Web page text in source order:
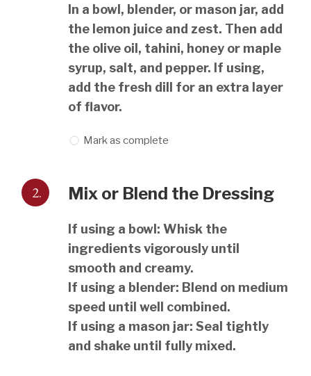
In a bowl, blender, or mason jar, add
the lemon juice and zest. Then add
the olive oil, tahini, honey or maple
syrup, salt, and pepper. If using,
add the fresh dill for an extra layer
of flavor.
Mark as complete
2. Mix or Blend the Dressing
If using a bowl: Whisk the
ingredients vigorously until
smooth and creamy.
If using a blender: Blend on medium
speed until well combined.
If using a mason jar: Seal tightly
and shake until fully mixed.